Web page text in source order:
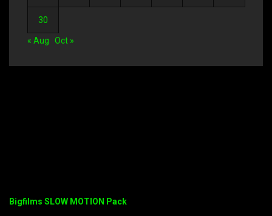
30
« Aug Oct »
Bigfilms SLOW MOTION Pack